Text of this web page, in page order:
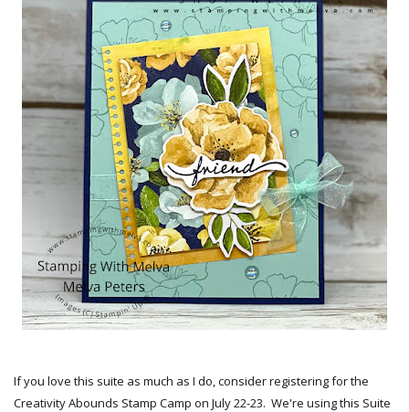
If you love this suite as much as I do, consider registering for the
Creativity Abounds Stamp Camp on July 22-23. We're using this Suite